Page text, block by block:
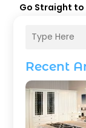
Recent
Go Straight to